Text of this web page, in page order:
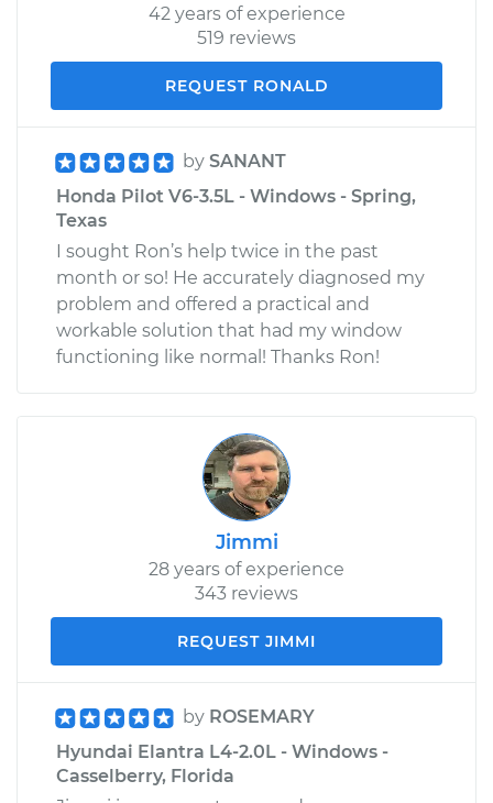
42 years of experience
519 reviews
REQUEST RONALD
by SANANT
Honda Pilot V6-3.5L - Windows - Spring,
Texas
I sought Ron’s help twice in the past
month or so! He accurately diagnosed my
problem and offered a practical and
workable solution that had my window
functioning like normal! Thanks Ron!
Jimmi
28 years of experience
343 reviews
REQUEST JIMMI
by ROSEMARY
Hyundai Elantra L4-2.0L - Windows -
Casselberry, Florida